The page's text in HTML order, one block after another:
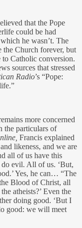
that the Pope
could be had
he wasn’t. The
the Church forever, but
to Catholic conversion.
sources that stressed
Radio’s “Pope:
more concerned
the particulars of
Francis explained
likeness, and we are
all of us have this
do evil. All of us. ‘But,
Yes, he can… “The
Blood of Christ, all
atheists?’ Even the
doing good. ‘But I
good: we will meet